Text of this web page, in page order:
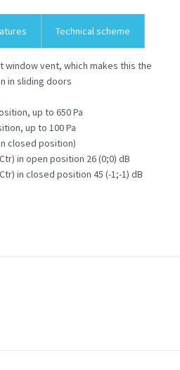
Technical scheme
window vent, which makes this the
in sliding doors
up to 650 Pa
up to 100 Pa
closed position)
in open position 26 (0;0) dB
in closed position 45 (-1;-1) dB